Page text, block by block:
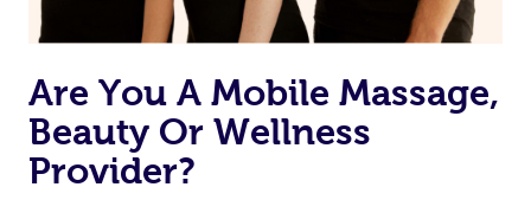
Are You A Mobile Massage,
Beauty Or Wellness
Provider?